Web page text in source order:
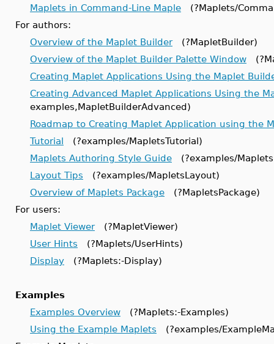
Maplets in Command-Line Maple (?Maplets/
For authors:
Overview of the Maplet Builder(?MapletBuilder)
Overview of the Maplet Builder Palette Window
Creating Maplet Applications Using the Maplet
Creating Advanced Maplet Applications Using the
examples,MapletBuilderAdvanced)
Roadmap to Creating Maplet Application using the
Tutorial (?examples/MapletsTutorial)
Maplets Authoring Style Guide (?examples/
Layout Tips (?examples/MapletsLayout)
Overview of Maplets Package (?MapletsPackage)
For users:
Maplet Viewer(?MapletViewer)
User Hints (?Maplets/UserHints)
Display (?Maplets:-Display)
Examples
Examples Overview (?Maplets:-Examples)
Using the Example Maplets (?examples/